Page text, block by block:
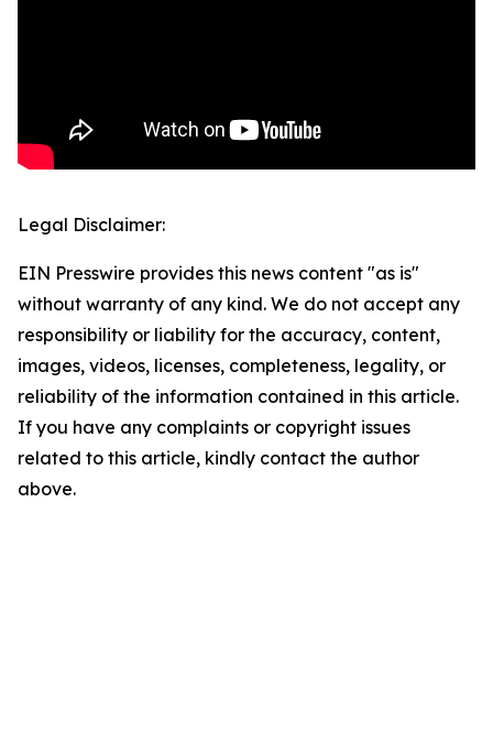
Legal Disclaimer:
EIN Presswire provides this news content "as is"
without warranty of any kind. We do not accept any
responsibility or liability for the accuracy, content,
images, videos, licenses, completeness, legality, or
reliability of the information contained in this article.
If you have any complaints or copyright issues
related to this article, kindly contact the author
above.